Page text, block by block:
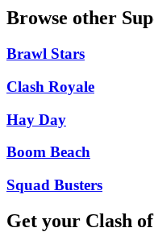
Browse other
Brawl Stars
Clash Royale
Hay Day
Boom Beach
Squad Busters
Get your Clash